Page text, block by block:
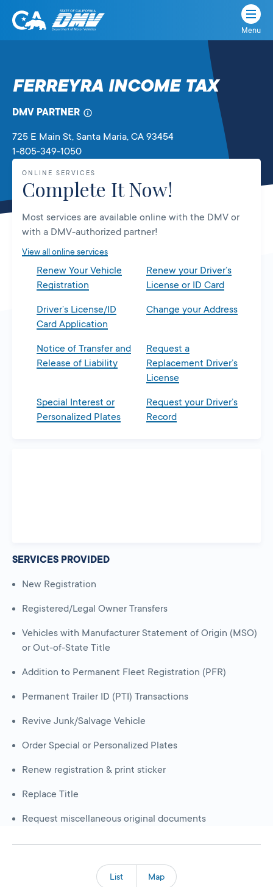
Skip
State
Department
Motor
Menu
FERREYRA INCOME TAX
DMV PARTNER
725 E Main St, Santa Maria, CA 93454
1-805-349-1050
ONLINE SERVICES
Complete It Now!
Most services are available online with the DMV or
with a DMV-authorized partner!
View all online services
Renew Your Vehicle
Registration
Renew your Driver’s
License or ID Card
Driver’s License/ID
Card Application
Change your Address
Notice of Transfer and
Release of Liability
Request a
Replacement Driver’s
License
Special Interest or
Personalized Plates
Request your Driver’s
Record
SERVICES PROVIDED
New Registration
Registered/Legal Owner Transfers
Vehicles with Manufacturer Statement of Origin (MSO)
or Out-of-State Title
Addition to Permanent Fleet Registration (PFR)
Permanent Trailer ID (PTI) Transactions
Revive Junk/Salvage Vehicle
Order Special or Personalized Plates
Renew registration & print sticker
Replace Title
Request miscellaneous original documents
List Map